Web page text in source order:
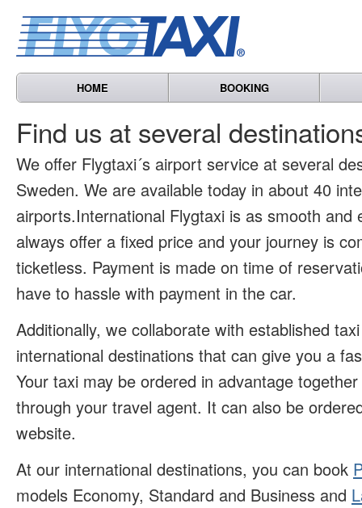
HOME BOOKING
Find us at several
We offer Flygtaxi´s airport service at several
Sweden. We are available today in about 40
airports.International Flygtaxi is as smooth and
always offer a fixed price and your journey is
ticketless. Payment is made on time of
have to hassle with payment in the car.
Additionally, we collaborate with established
international destinations that can give you a
Your taxi may be ordered in advantage
through your travel agent. It can also be
website.
At our international destinations, you can book
models Economy, Standard and Business and